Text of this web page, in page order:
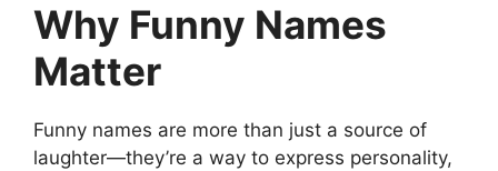
Why Funny Names
Matter
Funny names are more than just a source of
laughter—they’re a way to express personality,